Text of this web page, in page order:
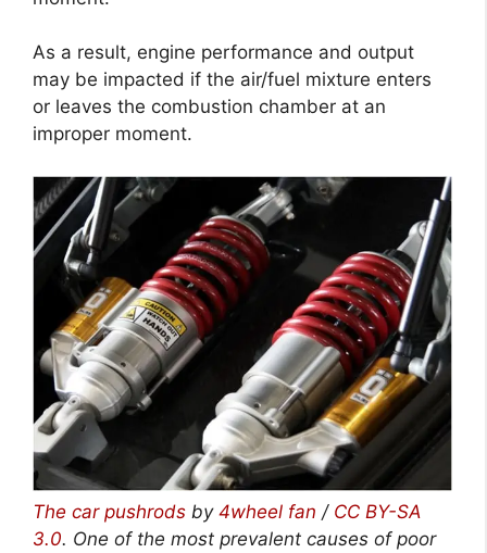
As a result, engine performance and output
may be impacted if the air/fuel mixture enters
or leaves the combustion chamber at an
improper moment.
The car pushrods by 4wheel fan / CC BY-SA
3.0. One of the most prevalent causes of poor